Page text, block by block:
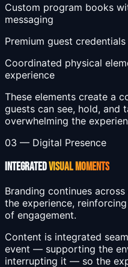
Custom program books
messaging
Premium guest
Coordinated physical
experience
These elements create a
guests can see, hold,
overwhelming the
03 — Digital Presence
INTEGRATEDVISUAL MOMENTS
Branding continues
the experience,
of engagement.
Content is integrated
event — supporting the
interrupting it — so the